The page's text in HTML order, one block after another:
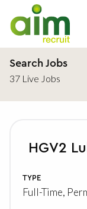
Search Jobs
37 Live Jobs
HGV2
TYPE
Full-Time,